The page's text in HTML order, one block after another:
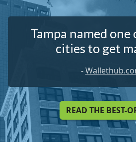
Tampa named
cities to get
-
READ THE BEST-